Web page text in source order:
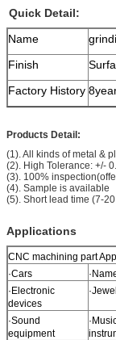
Quick Detail:
Name
Finish
Factory History
Products Detail:
(1). All kinds of metal &
(2). High Tolerance: +/-
(3). 100%
(4). Sample is available
(5). Short lead time (7-
Applications
CNC machining part
·Cars
·Electronic
devices
·Sound
equipment